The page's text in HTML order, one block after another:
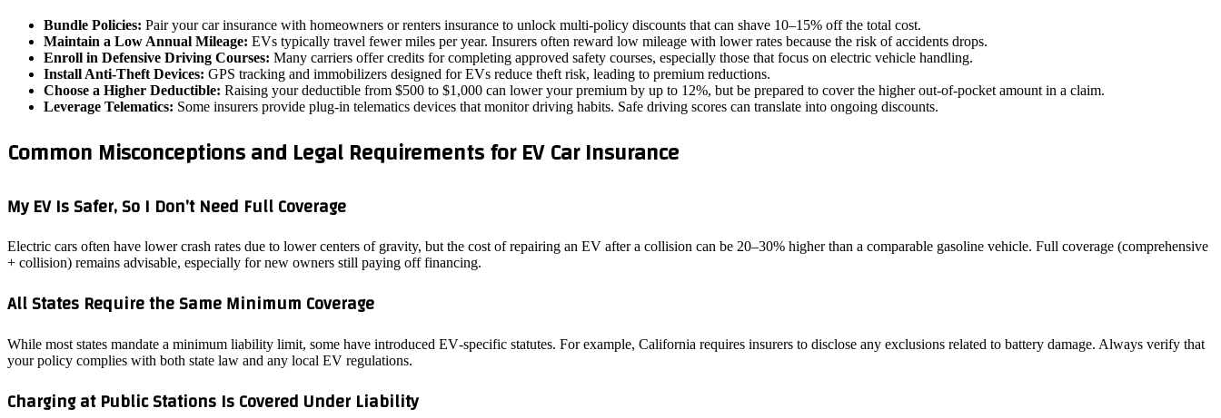
Bundle Policies: Pair your car insurance with homeowners or renters insurance to unlock multi‑policy discounts that can shave 10–15% off the total cost.
Maintain a Low Annual Mileage: EVs typically travel fewer miles per year. Insurers often reward low mileage with lower rates because the risk of accidents drops.
Enroll in Defensive Driving Courses: Many carriers offer credits for completing approved safety courses, especially those that focus on electric vehicle handling.
Install Anti‑Theft Devices: GPS tracking and immobilizers designed for EVs reduce theft risk, leading to premium reductions.
Choose a Higher Deductible: Raising your deductible from $500 to $1,000 can lower your premium by up to 12%, but be prepared to cover the higher out‑of‑pocket amount in a claim.
Leverage Telematics: Some insurers provide plug‑in telematics devices that monitor driving habits. Safe driving scores can translate into ongoing discounts.
Common Misconceptions and Legal Requirements for EV Car Insurance
My EV Is Safer, So I Don’t Need Full Coverage
Electric cars often have lower crash rates due to lower centers of gravity, but the cost of repairing an EV after a collision can be 20–30% higher than a comparable gasoline vehicle. Full coverage (comprehensive
+ collision) remains advisable, especially for new owners still paying off financing.
All States Require the Same Minimum Coverage
While most states mandate a minimum liability limit, some have introduced EV‑specific statutes. For example, California requires insurers to disclose any exclusions related to battery damage. Always verify that
your policy complies with both state law and any local EV regulations.
Charging at Public Stations Is Covered Under Liability